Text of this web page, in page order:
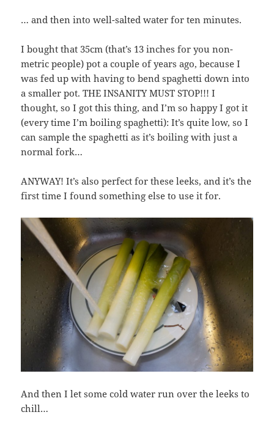
… and then into well-salted water for ten minutes.
I bought that 35cm (that’s 13 inches for you non-
metric people) pot a couple of years ago, because I
was fed up with having to bend spaghetti down into
a smaller pot. THE INSANITY MUST STOP!!! I
thought, so I got this thing, and I’m so happy I got it
(every time I’m boiling spaghetti): It’s quite low, so I
can sample the spaghetti as it’s boiling with just a
normal fork…
ANYWAY! It’s also perfect for these leeks, and it’s the
first time I found something else to use it for.
And then I let some cold water run over the leeks to
chill…